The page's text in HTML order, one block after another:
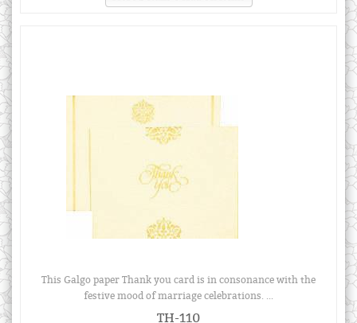
This Galgo paper Thank you card is in consonance with the
festive mood of marriage celebrations. ...
TH-110